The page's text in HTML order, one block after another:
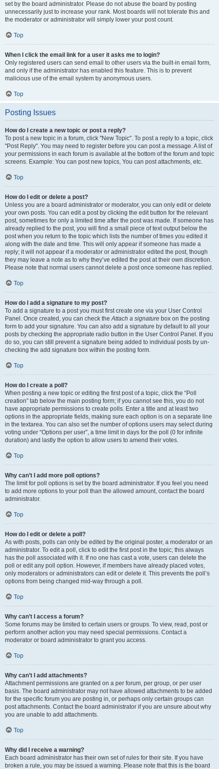
set by the board administrator. Please do not abuse the board by posting
unnecessarily just to increase your rank. Most boards will not tolerate this and
the moderator or administrator will simply lower your post count.
Top
When I click the email link for a user it asks me to login?
Only registered users can send email to other users via the built-in email form,
and only if the administrator has enabled this feature. This is to prevent
malicious use of the email system by anonymous users.
Top
Posting Issues
How do I create a new topic or post a reply?
To post a new topic in a forum, click "New Topic". To post a reply to a topic, click
"Post Reply". You may need to register before you can post a message. A list of
your permissions in each forum is available at the bottom of the forum and topic
screens. Example: You can post new topics, You can post attachments, etc.
Top
How do I edit or delete a post?
Unless you are a board administrator or moderator, you can only edit or delete
your own posts. You can edit a post by clicking the edit button for the relevant
post, sometimes for only a limited time after the post was made. If someone has
already replied to the post, you will find a small piece of text output below the
post when you return to the topic which lists the number of times you edited it
along with the date and time. This will only appear if someone has made a
reply; it will not appear if a moderator or administrator edited the post, though
they may leave a note as to why they’ve edited the post at their own discretion.
Please note that normal users cannot delete a post once someone has replied.
Top
How do I add a signature to my post?
To add a signature to a post you must first create one via your User Control
Panel. Once created, you can check theAttach a signature box on the posting
form to add your signature. You can also add a signature by default to all your
posts by checking the appropriate radio button in the User Control Panel. If you
do so, you can still prevent a signature being added to individual posts by un-
checking the add signature box within the posting form.
Top
How do I create a poll?
When posting a new topic or editing the first post of a topic, click the “Poll
creation” tab below the main posting form; if you cannot see this, you do not
have appropriate permissions to create polls. Enter a title and at least two
options in the appropriate fields, making sure each option is on a separate line
in the textarea. You can also set the number of options users may select during
voting under “Options per user”, a time limit in days for the poll (0 for infinite
duration) and lastly the option to allow users to amend their votes.
Top
Why can’t I add more poll options?
The limit for poll options is set by the board administrator. If you feel you need
to add more options to your poll than the allowed amount, contact the board
administrator.
Top
How do I edit or delete a poll?
As with posts, polls can only be edited by the original poster, a moderator or an
administrator. To edit a poll, click to edit the first post in the topic; this always
has the poll associated with it. If no one has cast a vote, users can delete the
poll or edit any poll option. However, if members have already placed votes,
only moderators or administrators can edit or delete it. This prevents the poll’s
options from being changed mid-way through a poll.
Top
Why can’t I access a forum?
Some forums may be limited to certain users or groups. To view, read, post or
perform another action you may need special permissions. Contact a
moderator or board administrator to grant you access.
Top
Why can’t I add attachments?
Attachment permissions are granted on a per forum, per group, or per user
basis. The board administrator may not have allowed attachments to be added
for the specific forum you are posting in, or perhaps only certain groups can
post attachments. Contact the board administrator if you are unsure about why
you are unable to add attachments.
Top
Why did I receive a warning?
Each board administrator has their own set of rules for their site. If you have
broken a rule, you may be issued a warning. Please note that this is the board